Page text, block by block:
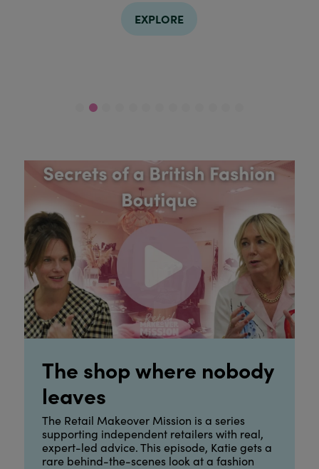
EXPLORE
The shop where nobody
leaves
The Retail Makeover Mission is a series
supporting independent retailers with real,
expert-led advice. This episode, Katie gets a
rare behind-the-scenes look at a fashion